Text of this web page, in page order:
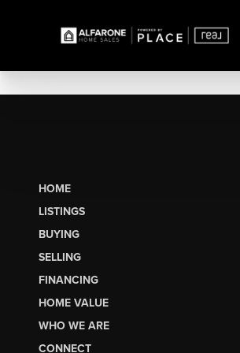
HOME
LISTINGS
BUYING
SELLING
FINANCING
HOME VALUE
WHO WE ARE
CONNECT